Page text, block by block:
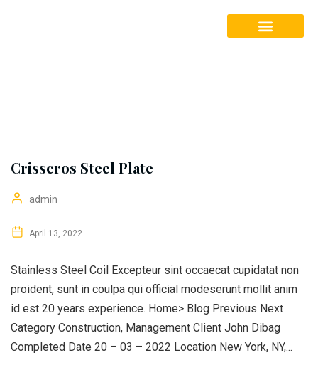
Crisscros Steel Plate
admin
April 13, 2022
Stainless Steel Coil Excepteur sint occaecat cupidatat non
proident, sunt in coulpa qui official modeserunt mollit anim
id est 20 years experience. Home> Blog Previous Next
Category Construction, Management Client John Dibag
Completed Date 20 – 03 – 2022 Location New York, NY,...